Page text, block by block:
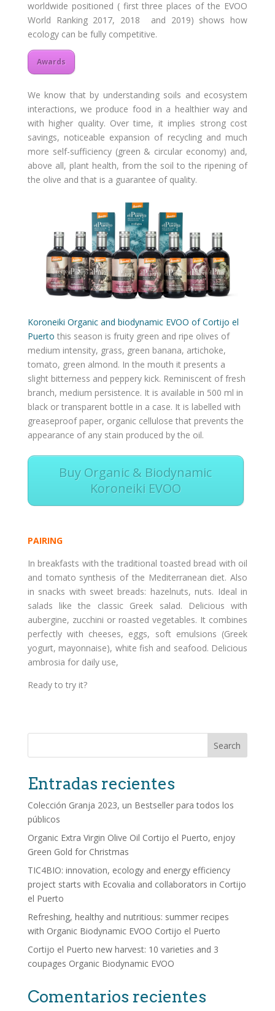
worldwide positioned ( first three places of the EVOO
World Ranking 2017, 2018 and 2019) shows how
ecology can be fully competitive.
Awards
We know that by understanding soils and ecosystem
interactions, we produce food in a healthier way and
with higher quality. Over time, it implies strong cost
savings, noticeable expansion of recycling and much
more self-sufficiency (green & circular economy) and,
above all, plant health, from the soil to the ripening of
the olive and that is a guarantee of quality.
Koroneiki Organic and biodynamic EVOO of Cortijo el
Puerto this season is fruity green and ripe olives of
medium intensity, grass, green banana, artichoke,
tomato, green almond. In the mouth it presents a
slight bitterness and peppery kick. Reminiscent of fresh
branch, medium persistence. It is available in 500 ml in
black or transparent bottle in a case. It is labelled with
greaseproof paper, organic cellulose that prevents the
appearance of any stain produced by the oil.
Buy Organic & Biodynamic
Koroneiki EVOO
PAIRING
In breakfasts with the traditional toasted bread with oil
and tomato synthesis of the Mediterranean diet. Also
in snacks with sweet breads: hazelnuts, nuts. Ideal in
salads like the classic Greek salad. Delicious with
aubergine, zucchini or roasted vegetables. It combines
perfectly with cheeses, eggs, soft emulsions (Greek
yogurt, mayonnaise), white fish and seafood. Delicious
ambrosia for daily use,
Ready to try it?
Search
Entradas recientes
Colección Granja 2023, un Bestseller para todos los
públicos
Organic Extra Virgin Olive Oil Cortijo el Puerto, enjoy
Green Gold for Christmas
TIC4BIO: innovation, ecology and energy efficiency
project starts with Ecovalia and collaborators in Cortijo
el Puerto
Refreshing, healthy and nutritious: summer recipes
with Organic Biodynamic EVOO Cortijo el Puerto
Cortijo el Puerto new harvest: 10 varieties and 3
coupages Organic Biodynamic EVOO
Comentarios recientes